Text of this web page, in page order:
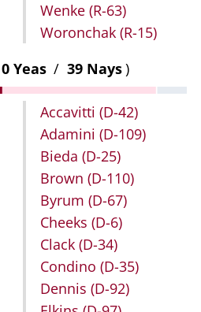
Wenke (R-63)
Woronchak (R-15)
0 Yeas / 39 Nays)
Accavitti (D-42)
Adamini (D-109)
Bieda (D-25)
Brown (D-110)
Byrum (D-67)
Cheeks (D-6)
Clack (D-34)
Condino (D-35)
Dennis (D-92)